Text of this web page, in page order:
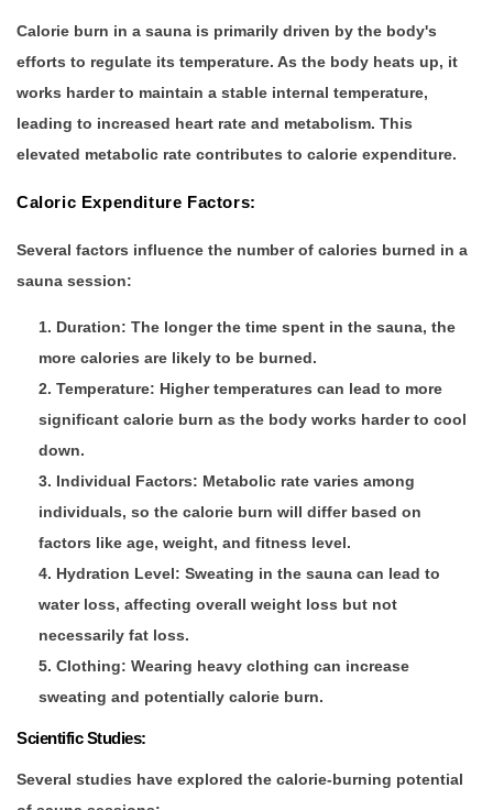
Calorie burn in a sauna is primarily driven by the body's
efforts to regulate its temperature. As the body heats up, it
works harder to maintain a stable internal temperature,
leading to increased heart rate and metabolism. This
elevated metabolic rate contributes to calorie expenditure.
Caloric Expenditure Factors:
Several factors influence the number of calories burned in a
sauna session:
Duration: The longer the time spent in the sauna, the
more calories are likely to be burned.
Temperature: Higher temperatures can lead to more
significant calorie burn as the body works harder to cool
down.
Individual Factors: Metabolic rate varies among
individuals, so the calorie burn will differ based on
factors like age, weight, and fitness level.
Hydration Level: Sweating in the sauna can lead to
water loss, affecting overall weight loss but not
necessarily fat loss.
Clothing: Wearing heavy clothing can increase
sweating and potentially calorie burn.
Scientific Studies:
Several studies have explored the calorie-burning potential